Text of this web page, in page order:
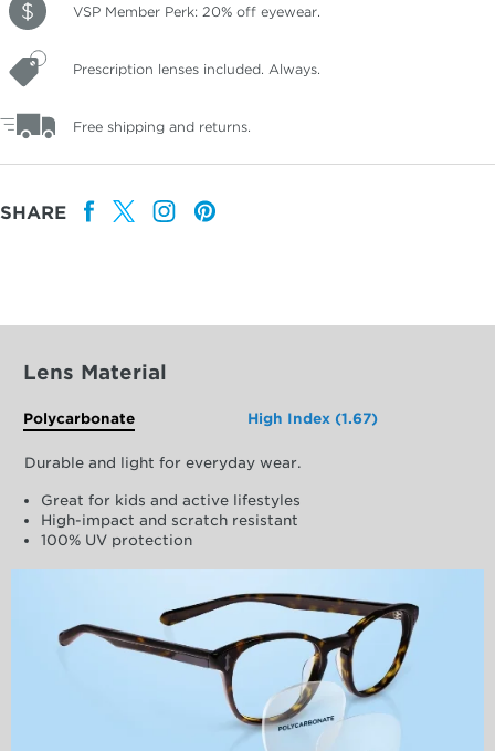
VSP Member Perk: 20% off eyewear.
Prescription lenses included. Always.
Free shipping and returns.
SHARE
Lens Material
Polycarbonate High Index (1.67)
Durable and light for everyday wear.
Great for kids and active lifestyles
High-impact and scratch resistant
100% UV protection